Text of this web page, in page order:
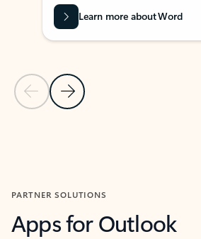
Previous Slide
Next Slide
Learn more about Word
PARTNER SOLUTIONS
Apps for Outlook